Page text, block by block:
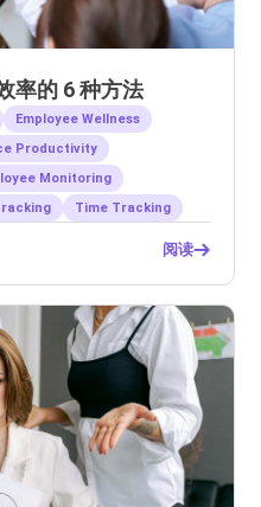
率的 6 种方法
Employee Wellness
Productivity
Monitoring
Time Tracking
阅读